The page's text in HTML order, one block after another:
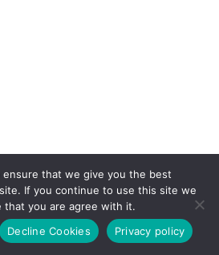
ensure that we give you the best
If you continue to use this site we
that you are agree with it.
Decline Cookies Privacy policy